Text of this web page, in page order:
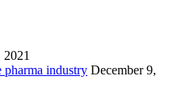
industry December 9,